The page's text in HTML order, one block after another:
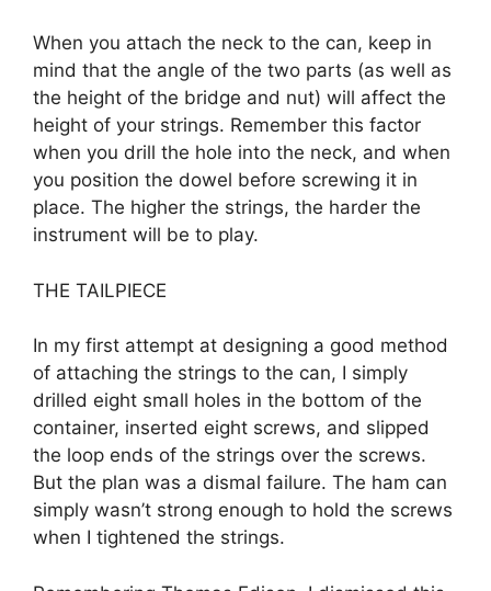
When you attach the neck to the can, keep in
mind that the angle of the two parts (as well as
the height of the bridge and nut) will affect the
height of your strings. Remember this factor
when you drill the hole into the neck, and when
you position the dowel before screwing it in
place. The higher the strings, the harder the
instrument will be to play.
THE TAILPIECE
In my first attempt at designing a good method
of attaching the strings to the can, I simply
drilled eight small holes in the bottom of the
container, inserted eight screws, and slipped
the loop ends of the strings over the screws.
But the plan was a dismal failure. The ham can
simply wasn’t strong enough to hold the screws
when I tightened the strings.